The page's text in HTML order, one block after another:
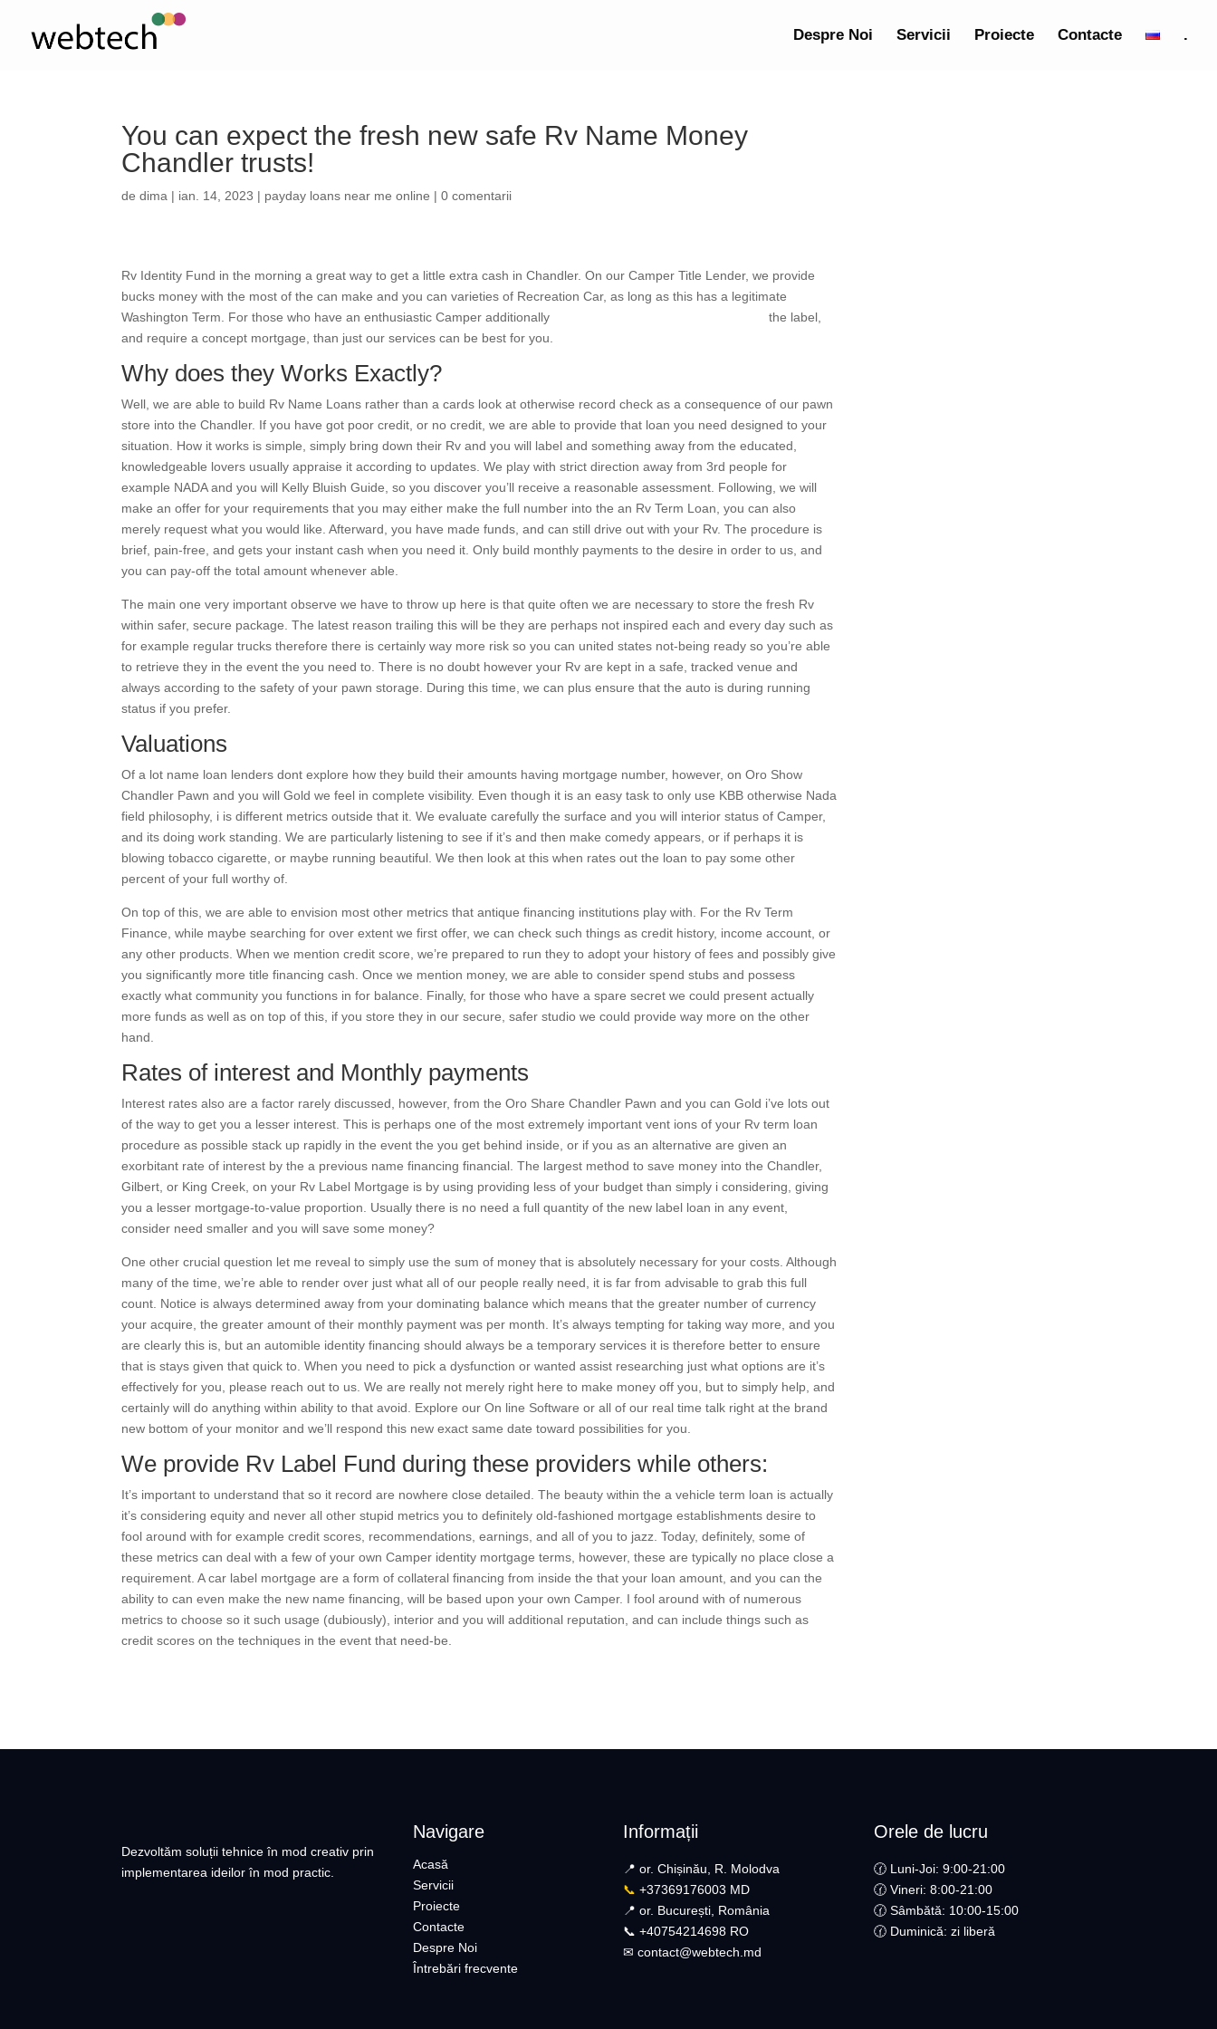
Despre Noi Servicii Proiecte Contacte .
You can expect the fresh new safe Rv Name Money
Chandler trusts!
dedima | ian. 14, 2023 | payday loans near me online |0 comentarii
Rv Identity Fund in the morning a great way to get a little extra cash in Chandler. On our Camper Title Lender, we provide
bucks money with the most of the can make and you can varieties of Recreation Car, as long as this has a legitimate
Washington Term. For those who have an enthusiastic Camper additionally
the label,
and require a concept mortgage, than just our services can be best for you.
Why does they Works Exactly?
Well, we are able to build Rv Name Loans rather than a cards look at otherwise record check as a consequence of our pawn
store into the Chandler. If you have got poor credit, or no credit, we are able to provide that loan you need designed to your
situation. How it works is simple, simply bring down their Rv and you will label and something away from the educated,
knowledgeable lovers usually appraise it according to updates. We play with strict direction away from 3rd people for
example NADA and you will Kelly Bluish Guide, so you discover you’ll receive a reasonable assessment. Following, we will
make an offer for your requirements that you may either make the full number into the an Rv Term Loan, you can also
merely request what you would like. Afterward, you have made funds, and can still drive out with your Rv. The procedure is
brief, pain-free, and gets your instant cash when you need it. Only build monthly payments to the desire in order to us, and
you can pay-off the total amount whenever able.
The main one very important observe we have to throw up here is that quite often we are necessary to store the fresh Rv
within safer, secure package. The latest reason trailing this will be they are perhaps not inspired each and every day such as
for example regular trucks therefore there is certainly way more risk so you can united states not-being ready so you’re able
to retrieve they in the event the you need to. There is no doubt however your Rv are kept in a safe, tracked venue and
always according to the safety of your pawn storage. During this time, we can plus ensure that the auto is during running
status if you prefer.
Valuations
Of a lot name loan lenders dont explore how they build their amounts having mortgage number, however, on Oro Show
Chandler Pawn and you will Gold we feel in complete visibility. Even though it is an easy task to only use KBB otherwise Nada
field philosophy, i is different metrics outside that it. We evaluate carefully the surface and you will interior status of Camper,
and its doing work standing. We are particularly listening to see if it’s and then make comedy appears, or if perhaps it is
blowing tobacco cigarette, or maybe running beautiful. We then look at this when rates out the loan to pay some other
percent of your full worthy of.
On top of this, we are able to envision most other metrics that antique financing institutions play with. For the Rv Term
Finance, while maybe searching for over extent we first offer, we can check such things as credit history, income account, or
any other products. When we mention credit score, we’re prepared to run they to adopt your history of fees and possibly give
you significantly more title financing cash. Once we mention money, we are able to consider spend stubs and possess
exactly what community you functions in for balance. Finally, for those who have a spare secret we could present actually
more funds as well as on top of this, if you store they in our secure, safer studio we could provide way more on the other
hand.
Rates of interest and Monthly payments
Interest rates also are a factor rarely discussed, however, from the Oro Share Chandler Pawn and you can Gold i’ve lots out
of the way to get you a lesser interest. This is perhaps one of the most extremely important vent ions of your Rv term loan
procedure as possible stack up rapidly in the event the you get behind inside, or if you as an alternative are given an
exorbitant rate of interest by the a previous name financing financial. The largest method to save money into the Chandler,
Gilbert, or King Creek, on your Rv Label Mortgage is by using providing less of your budget than simply i considering, giving
you a lesser mortgage-to-value proportion. Usually there is no need a full quantity of the new label loan in any event,
consider need smaller and you will save some money?
One other crucial question let me reveal to simply use the sum of money that is absolutely necessary for your costs. Although
many of the time, we’re able to render over just what all of our people really need, it is far from advisable to grab this full
count. Notice is always determined away from your dominating balance which means that the greater number of currency
your acquire, the greater amount of their monthly payment was per month. It’s always tempting for taking way more, and you
are clearly this is, but an automible identity financing should always be a temporary services it is therefore better to ensure
that is stays given that quick to. When you need to pick a dysfunction or wanted assist researching just what options are it’s
effectively for you, please reach out to us. We are really not merely right here to make money off you, but to simply help, and
certainly will do anything within ability to that avoid. Explore our On line Software or all of our real time talk right at the brand
new bottom of your monitor and we’ll respond this new exact same date toward possibilities for you.
We provide Rv Label Fund during these providers while others:
It’s important to understand that so it record are nowhere close detailed. The beauty within the a vehicle term loan is actually
it’s considering equity and never all other stupid metrics you to definitely old-fashioned mortgage establishments desire to
fool around with for example credit scores, recommendations, earnings, and all of you to jazz. Today, definitely, some of
these metrics can deal with a few of your own Camper identity mortgage terms, however, these are typically no place close a
requirement. A car label mortgage are a form of collateral financing from inside the that your loan amount, and you can the
ability to can even make the new name financing, will be based upon your own Camper. I fool around with of numerous
metrics to choose so it such usage (dubiously), interior and you will additional reputation, and can include things such as
credit scores on the techniques in the event that need-be.
Dezvoltăm soluții tehnice în mod creativ prin
implementarea ideilor în mod practic.
Navigare
Acasă
Servicii
Proiecte
Contacte
Despre Noi
Întrebări frecvente
Informații
📍 or. Chișinău, R. Molodva
📞+37369176003 MD
📍 or. București, România
📞 +40754214698 RO​
✉︎contact@webtech.md​
Orele de lucru
🕜 Luni-Joi: 9:00-21:00
🕜 Vineri: 8:00-21:00
🕜 Sâmbătă: 10:00-15:00
🕜 Duminică: zi liberă